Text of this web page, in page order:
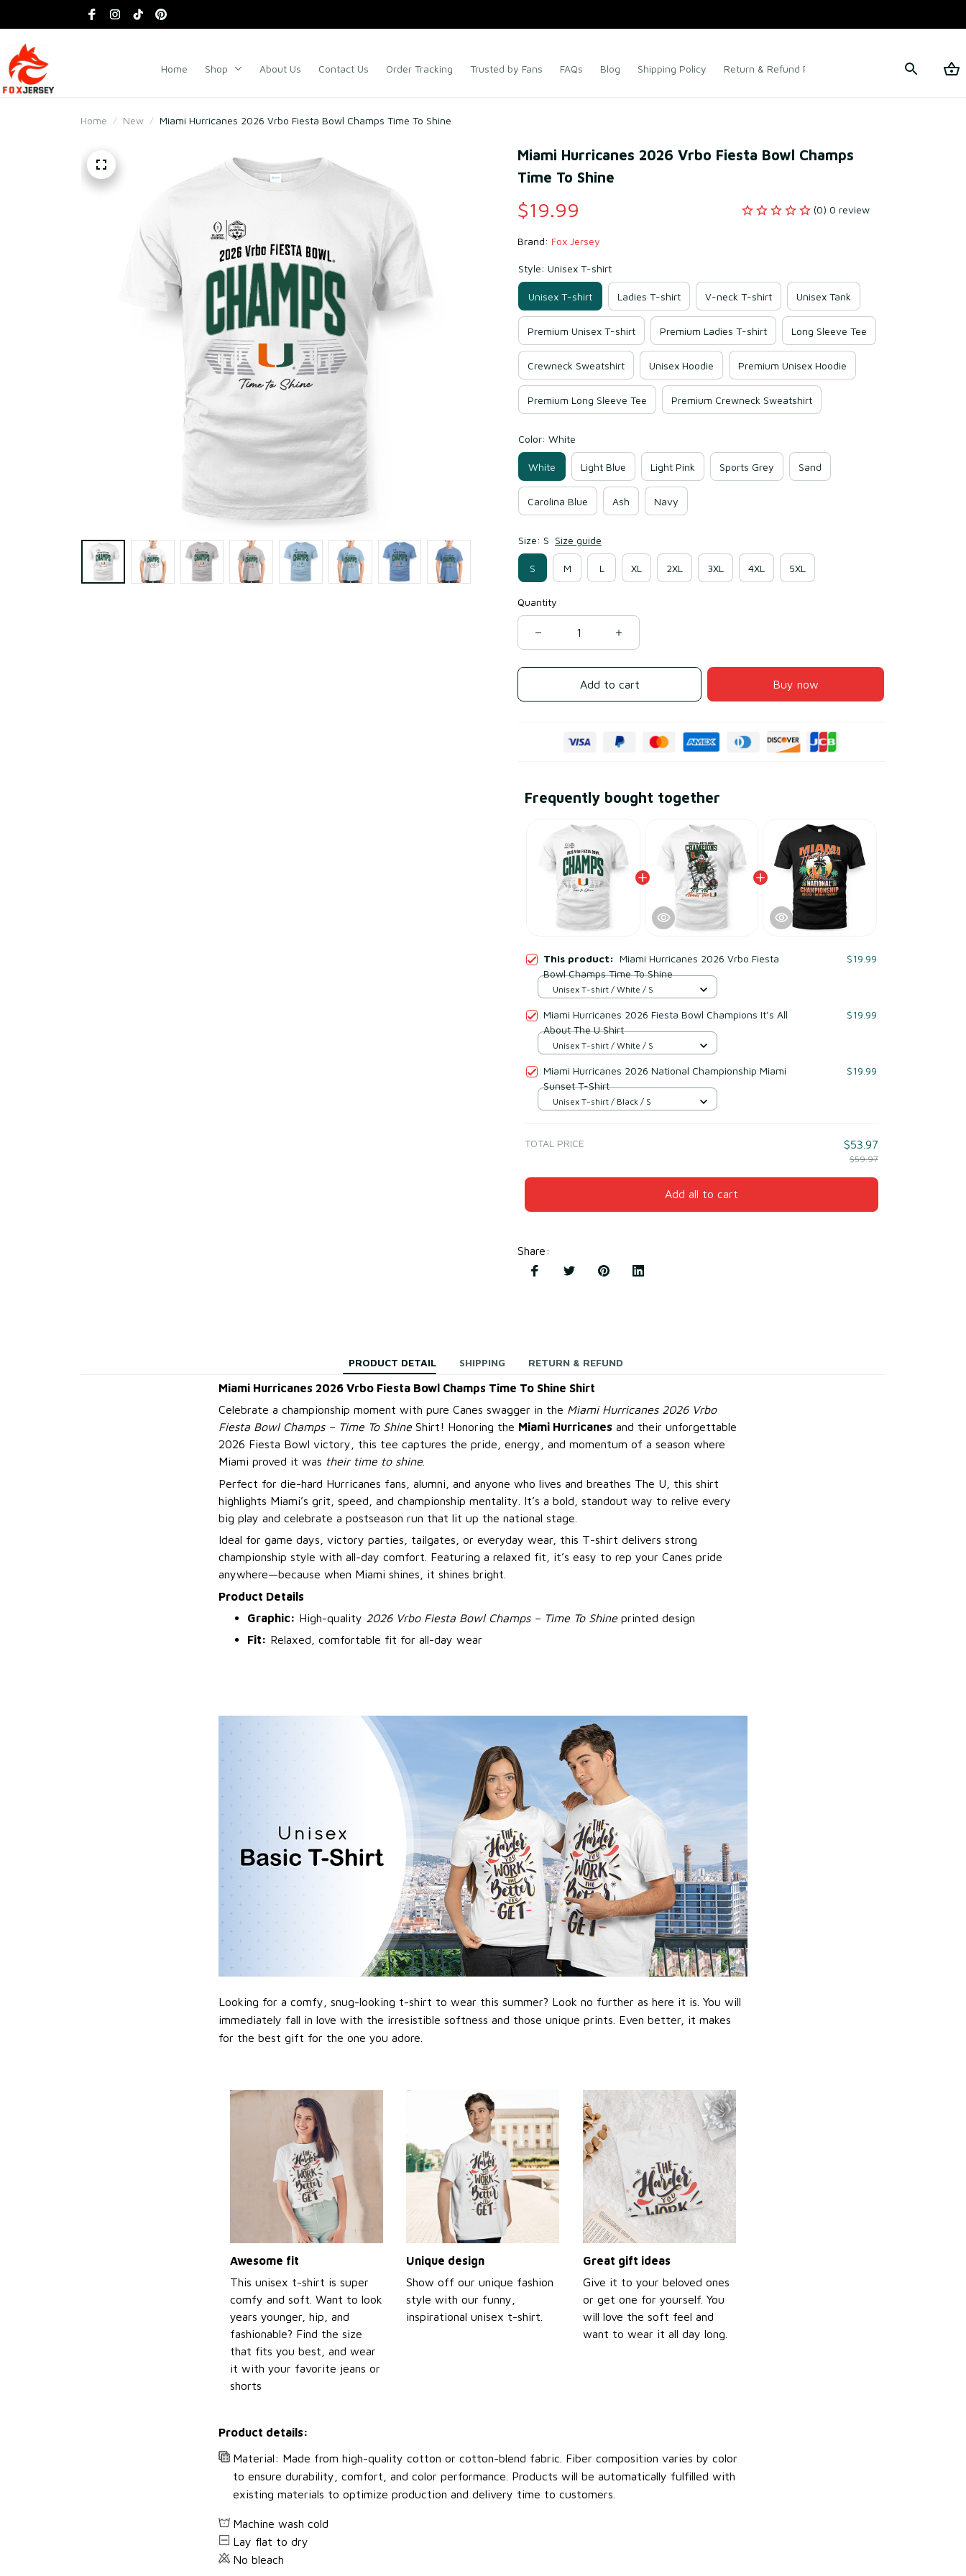
Home Shop About Us Contact Us Order Tracking Trusted by Fans FAQs Blog Shipping Policy Return & Refund Policy Terms of Service
Home New Miami Hurricanes 2026 Vrbo Fiesta Bowl Champs Time To Shine
Miami Hurricanes 2026 Vrbo Fiesta Bowl Champs
Time To Shine
$19.99 (0) 0 review
Brand: Fox Jersey
Style: Unisex T-shirt
Unisex T-shirt Ladies T-shirt V-neck T-shirt Unisex Tank
Premium Unisex T-shirt Premium Ladies T-shirt Long Sleeve Tee
Crewneck Sweatshirt Unisex Hoodie Premium Unisex Hoodie
Premium Long Sleeve Tee Premium Crewneck Sweatshirt
Color: White
White Light Blue Light Pink Sports Grey Sand
Carolina Blue Ash Navy
Size: S Size guide
S M L XL 2XL 3XL 4XL 5XL
Quantity
Add to cart Buy now
Frequently bought together
This product: Miami Hurricanes 2026 Vrbo Fiesta
Bowl Champs Time To Shine
$19.99
Unisex T-shirt / White / S
Miami Hurricanes 2026 Fiesta Bowl Champions It’s All
About The U Shirt
$19.99
Unisex T-shirt / White / S
Miami Hurricanes 2026 National Championship Miami
Sunset T-Shirt
$19.99
Unisex T-shirt / Black / S
TOTAL PRICE $53.97
$59.97
Add all to cart
Share:
PRODUCT DETAIL SHIPPING RETURN & REFUND
Miami Hurricanes 2026 Vrbo Fiesta Bowl Champs Time To Shine Shirt
Celebrate a championship moment with pure Canes swagger in the Miami Hurricanes 2026 Vrbo
Fiesta Bowl Champs – Time To Shine Shirt! Honoring the Miami Hurricanes and their unforgettable
2026 Fiesta Bowl victory, this tee captures the pride, energy, and momentum of a season where
Miami proved it was their time to shine
Perfect for die-hard Hurricanes fans, alumni, and anyone who lives and breathes The U, this shirt
highlights Miami’s grit, speed, and championship mentality. It’s a bold, standout way to relive every
big play and celebrate a postseason run that lit up the national stage.
Ideal for game days, victory parties, tailgates, or everyday wear, this T-shirt delivers strong
championship style with all-day comfort. Featuring a relaxed fit, it’s easy to rep your Canes pride
anywhere—because when Miami shines, it shines bright.
Product Details
Graphic: High-quality 2026 Vrbo Fiesta Bowl Champs – Time To Shine printed design
Fit: Relaxed, comfortable fit for all-day wear
Looking for a comfy, snug-looking t-shirt to wear this summer? Look no further as here it is. You will
immediately fall in love with the irresistible softness and those unique prints. Even better, it makes
for the best gift for the one you adore.
Awesome fit
This unisex t-shirt is super
comfy and soft. Want to look
years younger, hip, and
fashionable? Find the size
that fits you best, and wear
it with your favorite jeans or
shorts
Unique design
Show off our unique fashion
style with our funny,
inspirational unisex t-shirt.
Great gift ideas
Give it to your beloved ones
or get one for yourself. You
will love the soft feel and
want to wear it all day long.
Product details:
Material: Made from high-quality cotton or cotton-blend fabric. Fiber composition varies by color
to ensure durability, comfort, and color performance. Products will be automatically fulfilled with
existing materials to optimize production and delivery time to customers.
Machine wash cold
Lay flat to dry
No bleach